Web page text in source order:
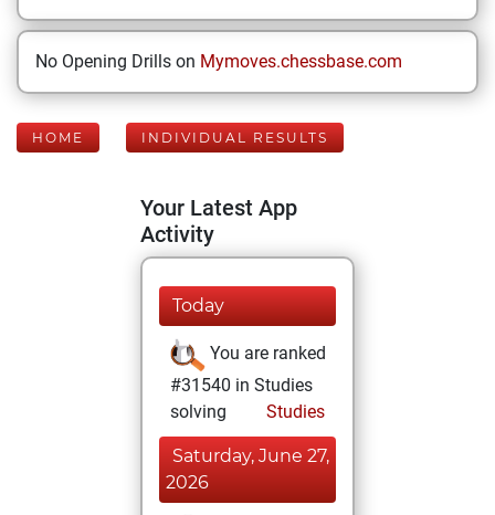
No Opening Drills on Mymoves.chessbase.com
HOME INDIVIDUAL RESULTS
Your Latest App
Activity
Today
You are ranked
#31540 in Studies
solving
Studies
Saturday, June 27,
2026